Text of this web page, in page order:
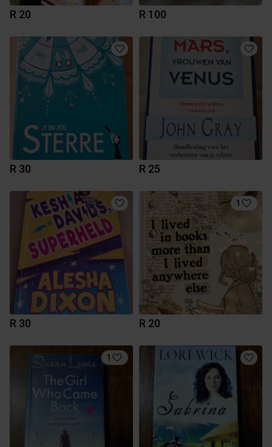
R 20 R 100
R 30 R 25
R 30
1
R 20
1